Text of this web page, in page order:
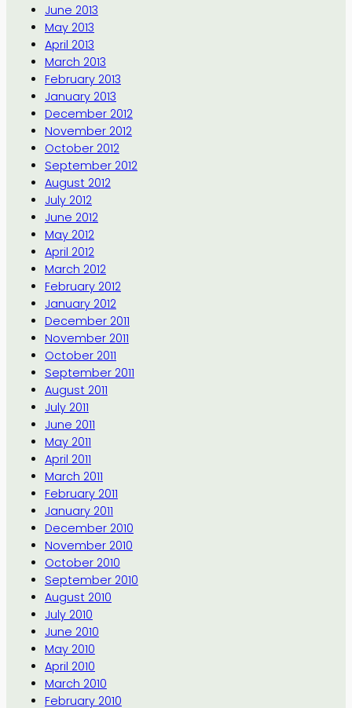
June 2013
May 2013
April 2013
March 2013
February 2013
January 2013
December 2012
November 2012
October 2012
September 2012
August 2012
July 2012
June 2012
May 2012
April 2012
March 2012
February 2012
January 2012
December 2011
November 2011
October 2011
September 2011
August 2011
July 2011
June 2011
May 2011
April 2011
March 2011
February 2011
January 2011
December 2010
November 2010
October 2010
September 2010
August 2010
July 2010
June 2010
May 2010
April 2010
March 2010
February 2010